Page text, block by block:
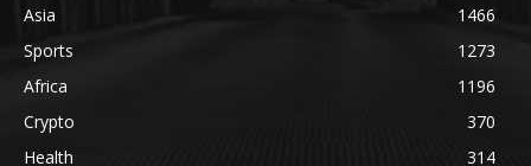
Asia
1466
Sports
1273
Africa
1196
Crypto
370
Health
314